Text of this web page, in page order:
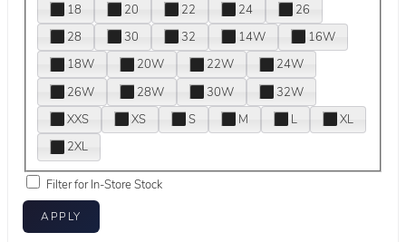
18
20 22 24
26
28
30 32 14W
16W
18W
20W 22W
24W
26W
28W 30W
32W
XXS
XS S M L
XL
2XL
Filter for In-Store Stock